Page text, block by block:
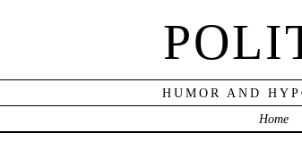
HUMOR AND
Home